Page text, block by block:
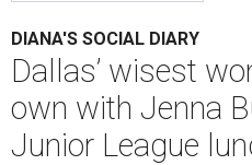
DIANA'S SOCIAL DIARY
Dallas’ wisest
own with Jenna
Junior League